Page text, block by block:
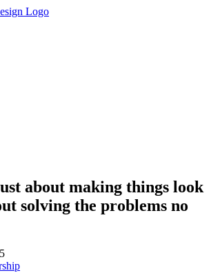
about making things look
solving the problems no